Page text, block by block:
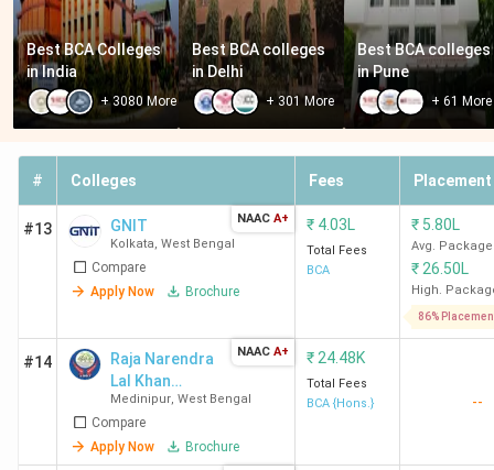
Best BCA Colleges
in India
+3080 More
Best BCA colleges
in Delhi
+ 301 More
Best BCA colleges
in Pune
+61 More
# Colleges Fees Placement
#13 GNIT
Kolkata, West Bengal
Compare
Apply Now
Brochure
NAAC A+ ₹ 4.03L
Total Fees
BCA
₹ 5.80L
Avg. Package
₹ 26.50L
High.
86%
#14
Raja Narendra
Lal Khan
Women's
College -
[RNLKWC]
Medinipur, West Bengal
Compare
Apply Now
Brochure
NAAC A+ ₹ 24.48K
Total Fees
BCA {Hons.}
--